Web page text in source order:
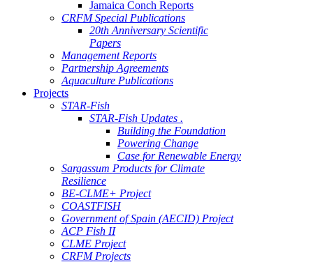
Jamaica Conch Reports
CRFM Special Publications
20th Anniversary Scientific
Papers
Management Reports
Partnership Agreements
Aquaculture Publications
Projects
STAR-Fish
STAR-Fish Updates .
Building the Foundation
Powering Change
Case for Renewable Energy
Sargassum Products for Climate
Resilience
BE-CLME+ Project
COASTFISH
Government of Spain (AECID) Project
ACP Fish II
CLME Project
CRFM Projects